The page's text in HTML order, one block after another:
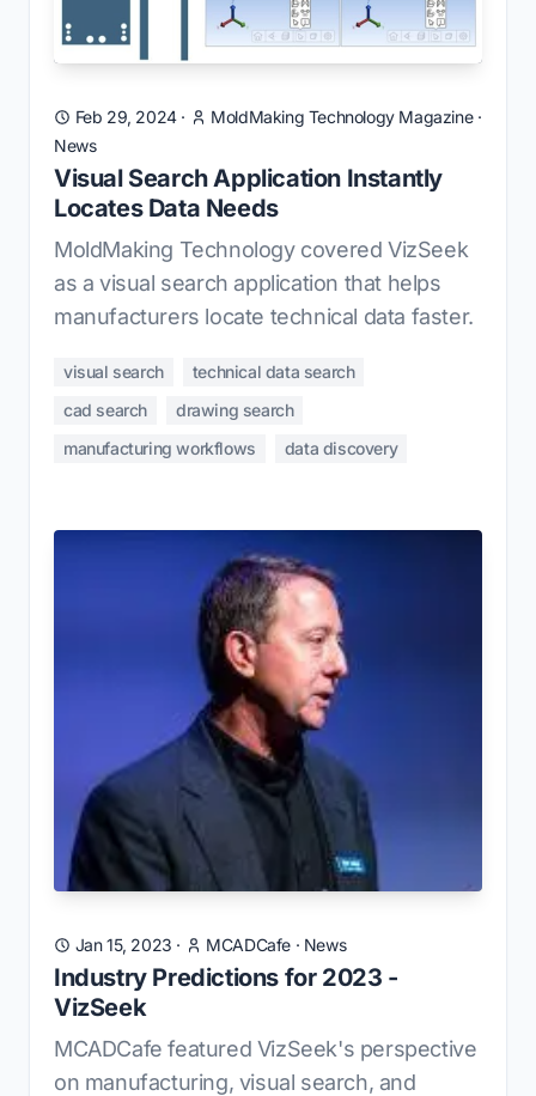
Feb 29, 2024· MoldMaking Technology Magazine·
News
Visual Search Application Instantly
Locates Data Needs
MoldMaking Technology covered VizSeek
as a visual search application that helps
manufacturers locate technical data faster.
visual search
technical data search
cad search
drawing search
manufacturing workflows
data discovery
Jan 15, 2023 · MCADCafe · News
Industry Predictions for 2023 -
VizSeek
MCADCafe featured VizSeek's perspective
on manufacturing, visual search, and